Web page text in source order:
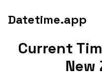
Datetime.app
Current
New